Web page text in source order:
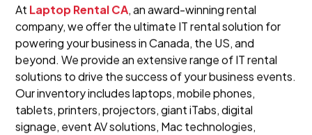
At Laptop Rental CA, an award-winning rental
company, we offer the ultimate IT rental solution for
powering your business in Canada, the US, and
beyond. We provide an extensive range of IT rental
solutions to drive the success of your business events.
Our inventory includes laptops, mobile phones,
tablets, printers, projectors, giant iTabs, digital
signage, event AV solutions, Mac technologies,